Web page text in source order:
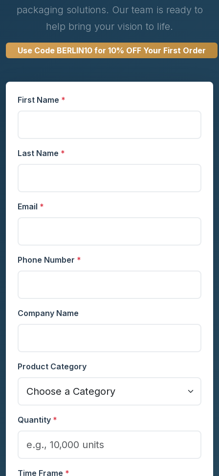
packaging solutions. Our team is ready to
help bring your vision to life.
Use Code BERLIN10 for 10% OFF Your First Order
First Name *
Last Name *
Email *
Phone Number *
Company Name
Product Category
Quantity *
Time Frame *